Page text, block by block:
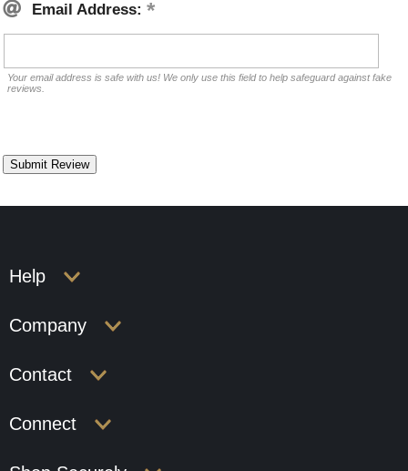
Email Address:
Your email address is safe with us! We only use this field to help safeguard against fake
reviews.
Help
Company
Contact
Connect